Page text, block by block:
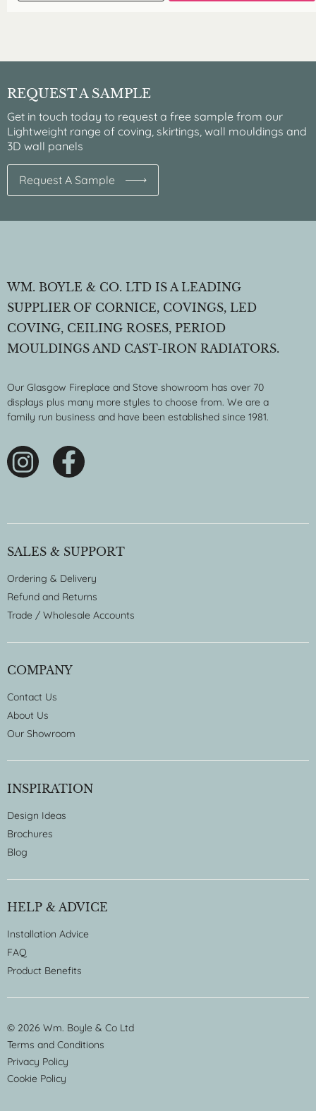
REQUEST A SAMPLE
Get in touch today to request a free sample from our
Lightweight range of coving, skirtings, wall mouldings and
3D wall panels
Request A Sample
WM. BOYLE & CO. LTD IS A LEADING
SUPPLIER OF CORNICE, COVINGS, LED
COVING, CEILING ROSES, PERIOD
MOULDINGS AND CAST-IRON RADIATORS.
Our Glasgow Fireplace and Stove showroom has over 70
displays plus many more styles to choose from. We are a
family run business and have been established since 1981.
SALES & SUPPORT
Ordering & Delivery
Refund and Returns
Trade / Wholesale Accounts
COMPANY
Contact Us
About Us
Our Showroom
INSPIRATION
Design Ideas
Brochures
Blog
HELP & ADVICE
Installation Advice
FAQ
Product Benefits
© 2026 Wm. Boyle & Co Ltd
Terms and Conditions
Privacy Policy
Cookie Policy